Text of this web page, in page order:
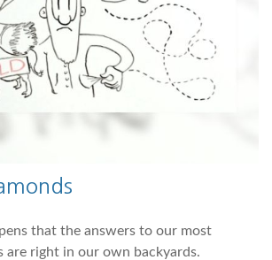
that the answers to our most
are right in our own backyards.